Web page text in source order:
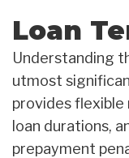
Loan
Understanding
utmost
provides flexible
loan durations,
prepayment